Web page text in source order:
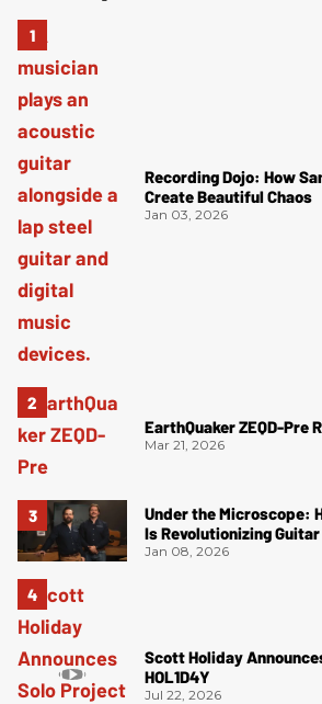
Recording Dojo: How
Create Beautiful Chaos
Jan 03, 2026
EarthQuaker ZEQD-Pre
Mar 21, 2026
Under the Microscope:
Is Revolutionizing
Jan 08, 2026
Scott Holiday
HOL1D4Y
Jul 22, 2026